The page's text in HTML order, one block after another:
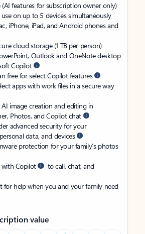
(AI features for subscription owner only)
on up to 5 devices simultaneously
iPhone, iPad, and Android phones and
cloud storage (1 TB per person)
Outlook and OneNote desktop
Copilot
free for select Copilot features
apps with work files in a secure way
image creation and editing in
Photos, and Copilot chat
advanced security for your
data, and devices
protection for your family’s photos
Copilot
to call, chat, and
for help when you and your family need
value